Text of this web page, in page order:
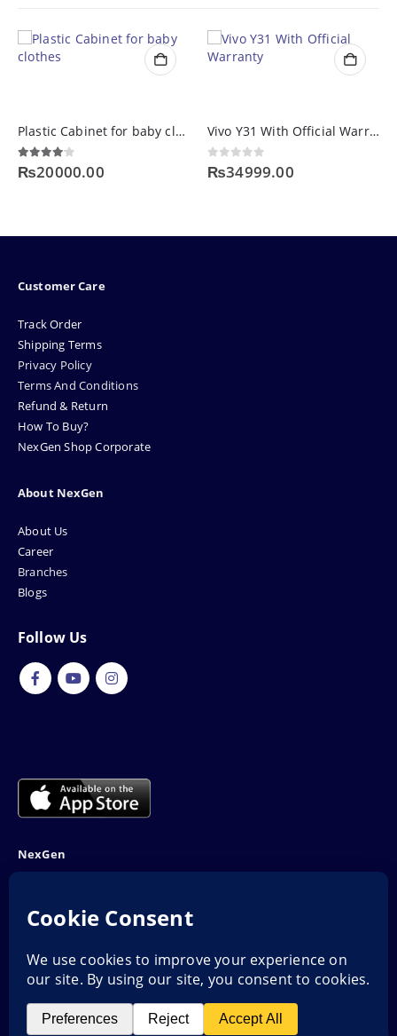
Plastic Cabinet for baby clothes
4.00 out of 5
₨20000.00
Vivo Y31 With Official Warranty
0out of 5
₨34999.00
Customer Care
Track Order
Shipping Terms
Privacy Policy
Terms And Conditions
Refund & Return
How To Buy?
NexGen Shop Corporate
About NexGen
About Us
Career
Branches
Blogs
Follow Us
NexGen
Address: 189F, P Block Extention, Model Town, Lahore
Phone: 03001116530
Email: info@nexgenshop.pk